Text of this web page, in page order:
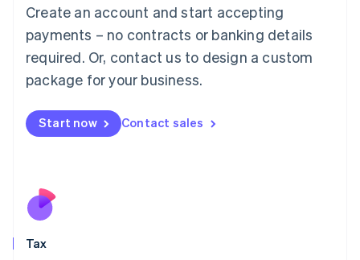
Create an account and start accepting
payments – no contracts or banking details
required. Or, contact us to design a custom
package for your business.
Start now Contact sales
Tax
Luxembourg
FrançaisDeutsch English
Mainland China
简体中文 English
Malaysia
Malta
English
Nederlands
New Zealand